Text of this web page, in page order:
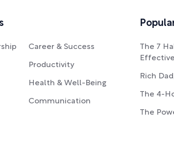
Career & Success
Productivity
Health & Well-Being
Communication
The 7
Rich
The 4-
The